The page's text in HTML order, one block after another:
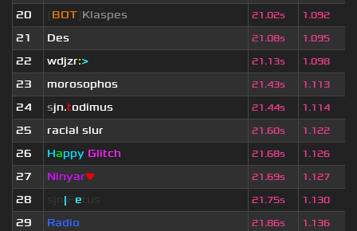
20
BOT Klaspes 21.02s 1.092
21
Des 21.08s 1.095
22
wdjzr:> 21.13s 1.098
23
morosophos 21.43s 1.113
24
sjn.todimus 21.44s 1.114
25
racial slur 21.60s 1.122
26
Happy Glitch 21.68s 1.126
27
Ninyar❤ 21.69s 1.127
28
| e 21.75s 1.130
29
Radio 21.86s 1.136